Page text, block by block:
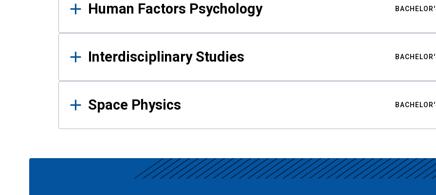
Human Factors Psychology
Interdisciplinary Studies
Space Physics